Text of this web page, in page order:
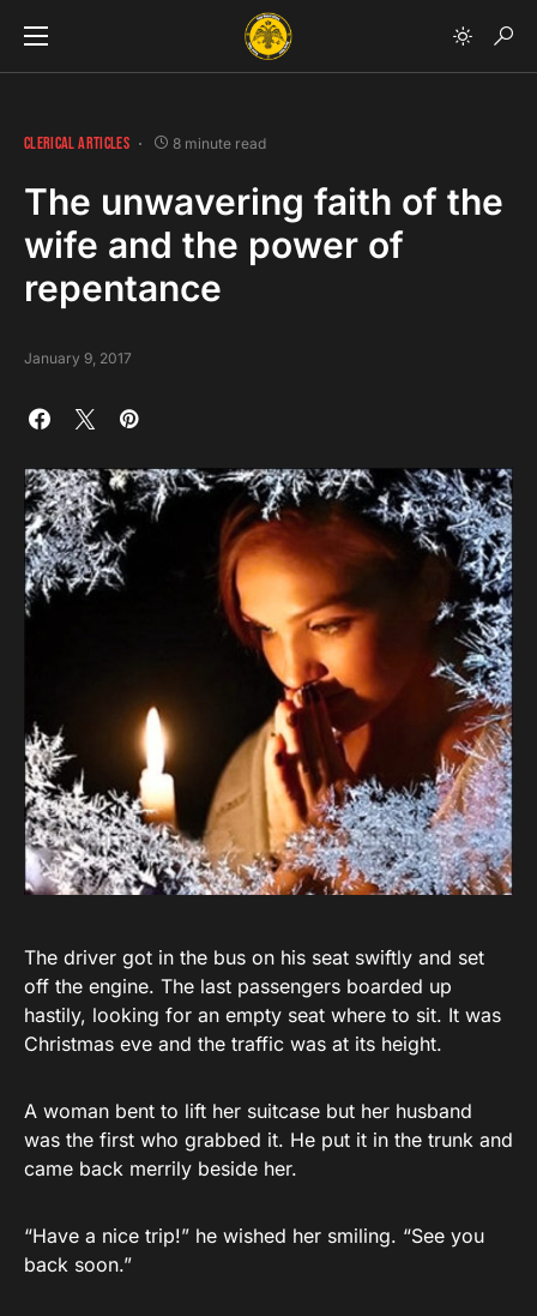
CLERICAL ARTICLES 8 minute read
The unwavering faith of the
wife and the power of
repentance
January 9, 2017
The driver got in the bus on his seat swiftly and set
off the engine. The last passengers boarded up
hastily, looking for an empty seat where to sit. It was
Christmas eve and the traffic was at its height.
A woman bent to lift her suitcase but her husband
was the first who grabbed it. He put it in the trunk and
came back merrily beside her.
“Have a nice trip!” he wished her smiling. “See you
back soon.”